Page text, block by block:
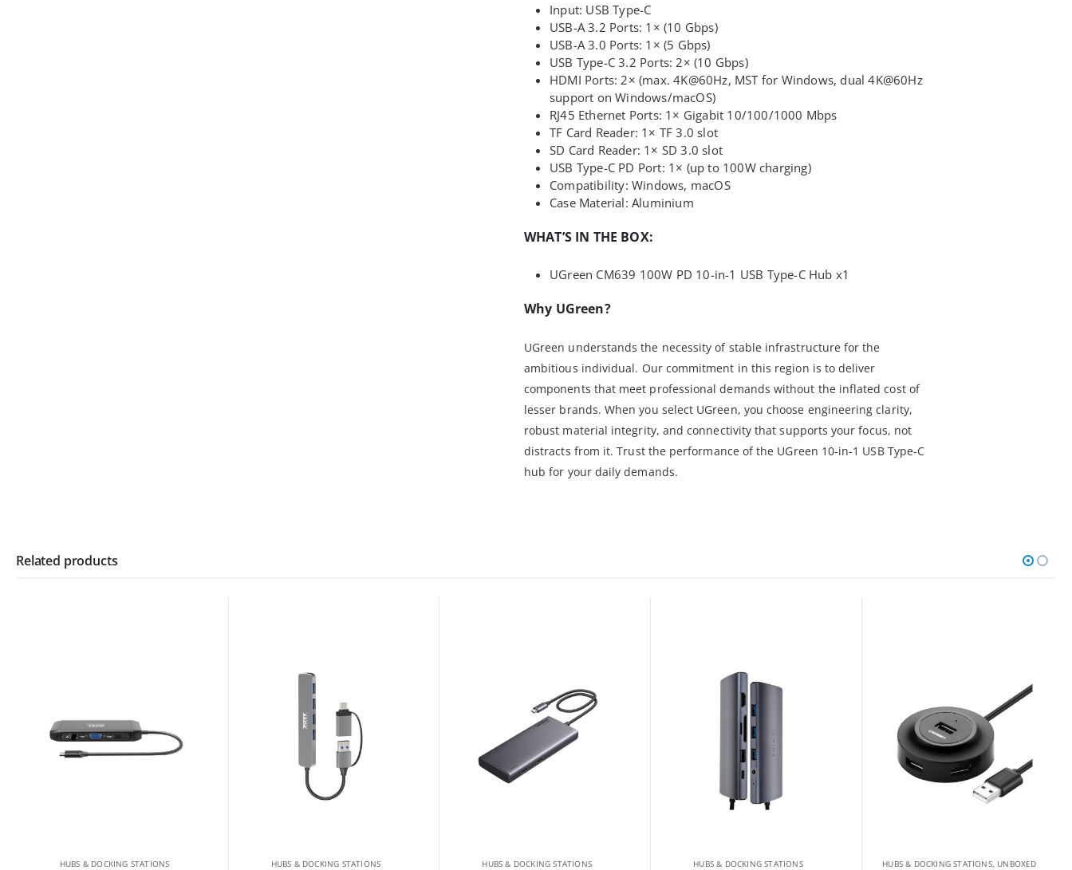
Input: USB Type-C
USB-A 3.2 Ports: 1× (10 Gbps)
USB-A 3.0 Ports: 1× (5 Gbps)
USB Type-C 3.2 Ports: 2× (10 Gbps)
HDMI Ports: 2× (max. 4K@60Hz, MST for Windows, dual 4K@60Hz
support on Windows/macOS)
RJ45 Ethernet Ports: 1× Gigabit 10/100/1000 Mbps
TF Card Reader: 1× TF 3.0 slot
SD Card Reader: 1× SD 3.0 slot
USB Type-C PD Port: 1× (up to 100W charging)
Compatibility: Windows, macOS
Case Material: Aluminium
WHAT’S IN THE BOX:
UGreen CM639 100W PD 10-in-1 USB Type-C Hub x1
Why UGreen?
UGreen understands the necessity of stable infrastructure for the
ambitious individual. Our commitment in this region is to deliver
components that meet professional demands without the inflated cost of
lesser brands. When you select UGreen, you choose engineering clarity,
robust material integrity, and connectivity that supports your focus, not
distracts from it. Trust the performance of the UGreen 10-in-1 USB Type-C
hub for your daily demands.
Related products
HUBS & DOCKING STATIONS HUBS & DOCKING STATIONS HUBS & DOCKING STATIONS HUBS & DOCKING STATIONS HUBS & DOCKING STATIONS, UNBOXED